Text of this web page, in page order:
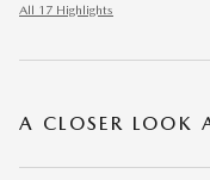
All 17 Highlights
A CLOSER LOOK